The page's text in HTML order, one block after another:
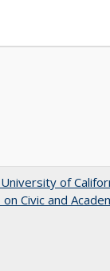
of
Civic and